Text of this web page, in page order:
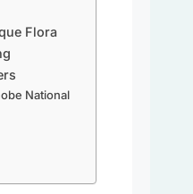
Flora
National